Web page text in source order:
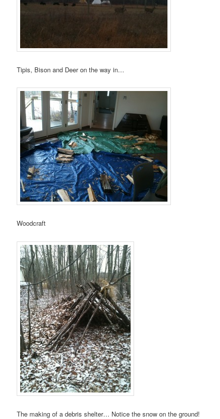
Tipis, Bison and Deer on the way in…
Woodcraft
The making of a debris shelter… Notice the snow on the ground!